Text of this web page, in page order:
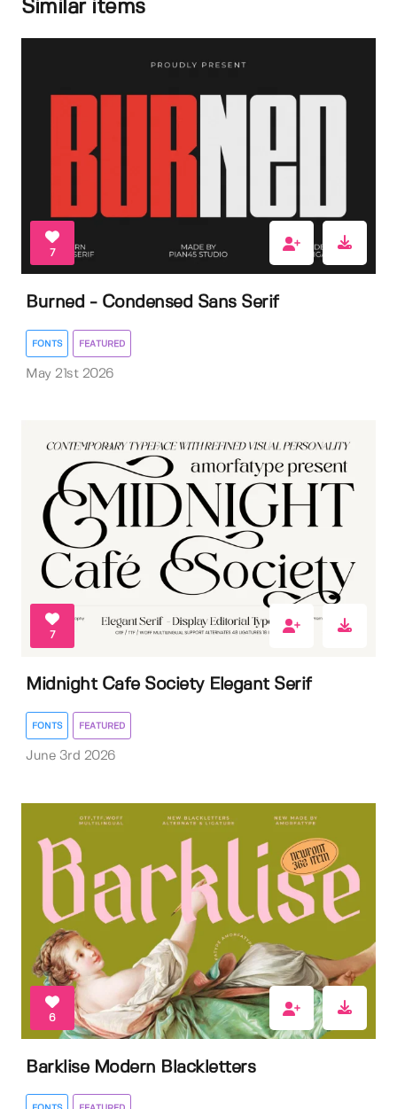
Similar items
7
Burned - Condensed Sans Serif
FONTS FEATURED
May 21st 2026
7
Midnight Cafe Society Elegant Serif
FONTS FEATURED
June 3rd 2026
6
Barklise Modern Blackletters